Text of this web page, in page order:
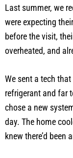
Last summer, we
were expecting
before the visit,
overheated, and
We sent a tech
refrigerant and far
chose a new
day. The home
knew there’d been